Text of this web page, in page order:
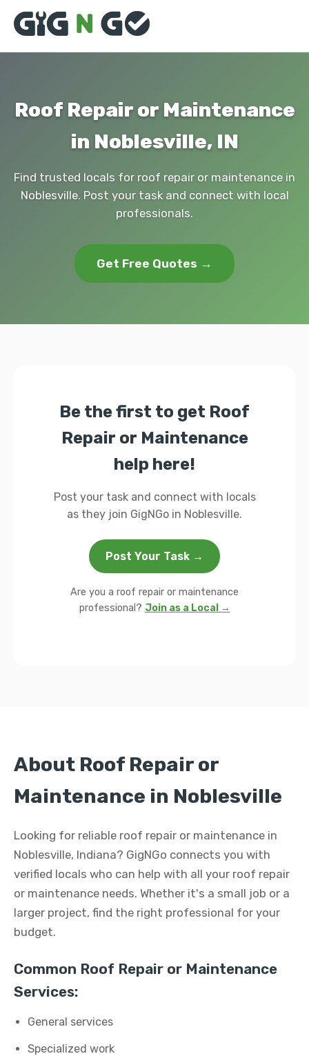
Roof Repair or Maintenance
in Noblesville, IN
Find trusted locals for roof repair or maintenance in
Noblesville. Post your task and connect with local
professionals.
Get Free Quotes →
Be the first to get Roof
Repair or Maintenance
help here!
Post your task and connect with locals
as they join GigNGo in Noblesville.
Post Your Task →
Are you a roof repair or maintenance
professional? Join as a Local →
About Roof Repair or
Maintenance in Noblesville
Looking for reliable roof repair or maintenance in
Noblesville, Indiana? GigNGo connects you with
verified locals who can help with all your roof repair
or maintenance needs. Whether it's a small job or a
larger project, find the right professional for your
budget.
Common Roof Repair or Maintenance
Services:
General services
Specialized work